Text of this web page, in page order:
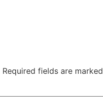
Required fields are marked